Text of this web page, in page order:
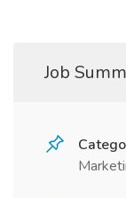
Job